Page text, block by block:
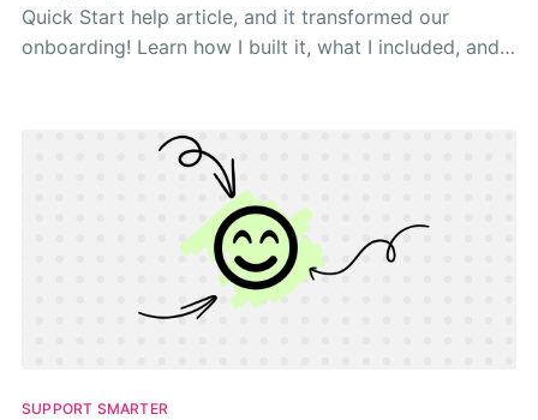
Quick Start help article, and it transformed our
onboarding! Learn how I built it, what I included, and
SUPPORT SMARTER